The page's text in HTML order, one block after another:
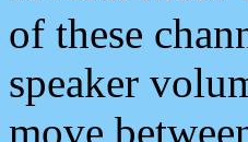
of these
speaker
move